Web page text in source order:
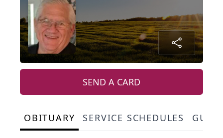
SEND A CARD
OBITUARY SERVICE SCHEDULES